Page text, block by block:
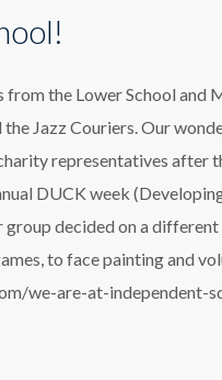
the Lower School and
Jazz Couriers. Our
representatives after
DUCK week
group decided on a
to face painting and
we-are-at-independent-